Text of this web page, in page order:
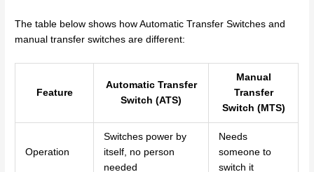
The table below shows how Automatic Transfer Switches and
manual transfer switches are different:
Feature
Automatic Transfer
Switch (ATS)
Manual
Transfer
Switch (MTS)
Operation
Switches power by
itself, no person
needed
Needs
someone to
switch it